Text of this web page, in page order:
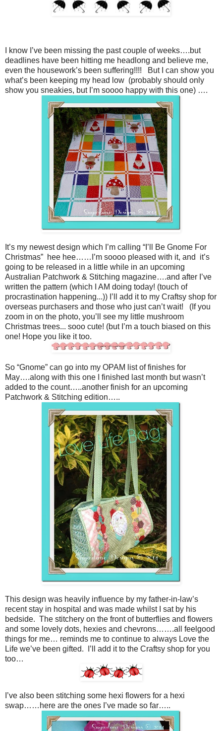
I know I’ve been missing the past couple of weeks….but
deadlines have been hitting me headlong and believe me,
even the housework’s been suffering!!!! But I can show you
what’s been keeping my head low (probably should only
show you sneakies, but I’m soooo happy with this one) ….
It’s my newest design which I’m calling “I’ll Be Gnome For
Christmas” hee hee……I’m soooo pleased with it, and it’s
going to be released in a little while in an upcoming
Australian Patchwork & Stitching magazine….and after I’ve
written the pattern (which I AM doing today! (touch of
procrastination happening...)) I’ll add it to my Craftsy shop for
overseas purchasers and those who just can’t wait! (If you
zoom in on the photo, you’ll see my little mushroom
Christmas trees... sooo cute! (but I’m a touch biased on this
one! Hope you like it too.
So “Gnome” can go into my OPAM list of finishes for
May….along with this one I finished last month but wasn’t
added to the count…..another finish for an upcoming
Patchwork & Stitching edition…..
This design was heavily influence by my father-in-law’s
recent stay in hospital and was made whilst I sat by his
bedside. The stitchery on the front of butterflies and flowers
and some lovely dots, hexies and chevrons…….all feelgood
things for me… reminds me to continue to always Love the
Life we’ve been gifted. I’ll add it to the Craftsy shop for you
too…
I’ve also been stitching some hexi flowers for a hexi
swap……here are the ones I’ve made so far…..